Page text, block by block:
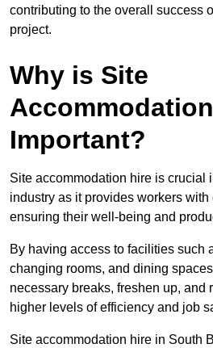
contributing to the overall success
project.
Why is Site
Important?
Site accommodation hire is crucial
industry as it provides workers
ensuring their well-being and
By having access to facilities such
changing rooms, and dining
necessary breaks, freshen up, and
higher levels of efficiency and job
Site accommodation hire in South